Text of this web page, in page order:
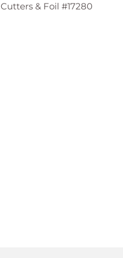
Cutters & Foil #17280